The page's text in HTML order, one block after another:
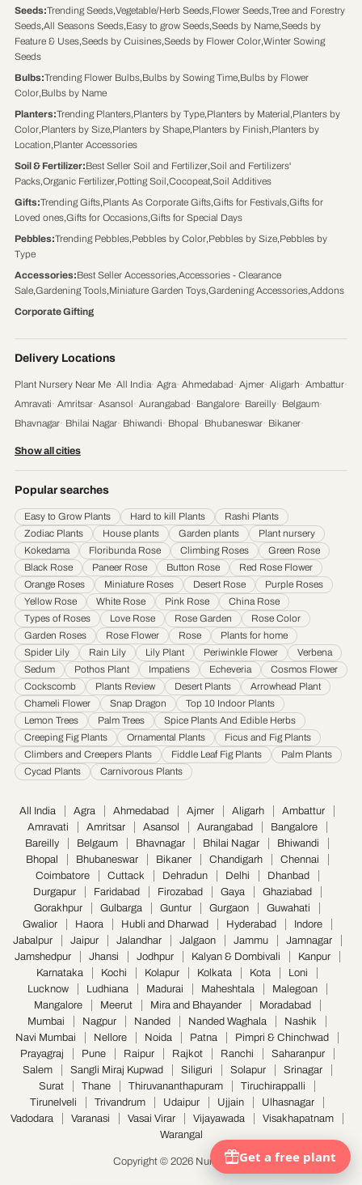
Seeds:Trending Seeds,Vegetable/Herb Seeds,Flower Seeds,Tree and Forestry
Seeds,All Seasons Seeds,Easy to grow Seeds,Seeds by Name,Seeds by
Feature & Uses,Seeds by Cuisines,Seeds by Flower Color,Winter Sowing
Seeds
Bulbs:Trending Flower Bulbs,Bulbs by Sowing Time,Bulbs by Flower
Color,Bulbs by Name
Planters:Trending Planters,Planters by Type,Planters by Material,Planters by
Color,Planters by Size,Planters by Shape,Planters by Finish,Planters by
Location,Planter Accessories
Soil & Fertilizer:Best Seller Soil and Fertilizer,Soil and Fertilizers'
Packs,Organic Fertilizer,Potting Soil,Cocopeat,Soil Additives
Gifts:Trending Gifts,Plants As Corporate Gifts,Gifts for Festivals,Gifts for
Loved ones,Gifts for Occasions,Gifts for Special Days
Pebbles:Trending Pebbles,Pebbles by Color,Pebbles by Size,Pebbles by
Type
Accessories:Best Seller Accessories,Accessories - Clearance
Sale,Gardening Tools,Miniature Garden Toys,Gardening Accessories,Addons
Corporate Gifting
Delivery Locations
Plant Nursery Near Me ·All India· Agra· Ahmedabad· Ajmer· Aligarh· Ambattur·
Amravati· Amritsar· Asansol· Aurangabad· Bangalore· Bareilly· Belgaum·
Bhavnagar· Bhilai Nagar· Bhiwandi· Bhopal· Bhubaneswar· Bikaner·
Jamnagar · Jamshedpur · Jhansi Jodhpur· Kalyan & Dombivali ·
Karnataka· Kochi· Kolapur· Kolkata· Kota· Loni· Lucknow· Ludhiana· Madurai
Maheshtala· Malegoan· Mangalore· Meerut· Mira and Bhayander· Moradabad
Mumbai· Nagpur· Nanded· Nanded Waghala· Nashik· Navi Mumbai· Nellore
Noida· Patna· Pimpri & Chinchwad · Prayagraj· Pune· Raipur· Rajkot
Saharanpur· Salem · Sangli Miraj Kupwad· Siliguri· Solapur· Srinagar ·
Thane· Thiruvananthapuram· Tiruchirappalli Tirunelveli· Trivandrum
Udaipur· Ujjain· Ulhasnagar· Vadodara · Varanasi· Vasai Virar· Vijayawada·
Visakhapatnam· Warangal
Show all cities
Popular searches
Easy to Grow Plants Hard to kill Plants
Rashi Plants
Zodiac Plants
House plants Garden plants
Plant nursery
Kokedama
Floribunda Rose Climbing Roses
Green Rose
Black Rose
Paneer Rose Button Rose
Red Rose Flower
Orange Roses
Miniature Roses Desert Rose
Purple Roses
Yellow Rose
White Rose Pink Rose
China Rose
Types of Roses
Love Rose Rose Garden
Rose Color
Garden Roses
Rose Flower Rose
Plants for home
Spider Lily
Rain Lily Lily Plant Periwinkle Flower
Verbena
Sedum
Pothos Plant Impatiens Echeveria
Cosmos Flower
Cockscomb
Plants Review Desert Plants
Arrowhead Plant
Chameli Flower
Snap Dragon
Top 10 Indoor Plants
Lemon Trees
Palm Trees
Spice Plants And Edible Herbs
Creeping Fig Plants
Ornamental Plants
Ficus and Fig Plants
Climbers and Creepers Plants
Fiddle Leaf Fig Plants
Palm Plants
Cycad Plants
Carnivorous Plants
All India Agra Ahmedabad Ajmer Aligarh
Ambattur
Amravati
Amritsar Asansol Aurangabad
Bangalore
Bareilly
Belgaum Bhavnagar Bhilai Nagar
Bhiwandi
Bhopal
Bhubaneswar Bikaner Chandigarh
Chennai
Coimbatore
Cuttack Dehradun Delhi
Dhanbad
Durgapur
Faridabad Firozabad Gaya
Ghaziabad
Gorakhpur
Gulbarga Guntur Gurgaon
Guwahati
Gwalior
Haora Hubli and Dharwad Hyderabad
Indore
Jabalpur
Jaipur Jalandhar Jalgaon Jammu
Jamnagar
Jamshedpur
Jhansi Jodhpur Kalyan & Dombivali
Kanpur
Karnataka
Kochi Kolapur Kolkata Kota
Loni
Lucknow
Ludhiana Madurai Maheshtala
Malegoan
Mangalore
Meerut Mira and Bhayander
Moradabad
Mumbai
Nagpur Nanded Nanded Waghala
Nashik
Navi Mumbai
Nellore Noida Patna
Pimpri & Chinchwad
Prayagraj
Pune Raipur Rajkot Ranchi
Saharanpur
Salem
Sangli Miraj Kupwad Siliguri Solapur
Srinagar
Surat
Thane Thiruvananthapuram
Tiruchirappalli
Tirunelveli
Trivandrum Udaipur Ujjain
Ulhasnagar
Vadodara
Varanasi Vasai Virar Vijayawada
Visakhapatnam
Warangal
Copyright © 2026 Nurserylive.